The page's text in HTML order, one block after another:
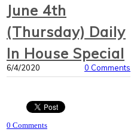
June 4th
(Thursday) Daily
In House Special
6/4/2020 0 Comments
0 Comments